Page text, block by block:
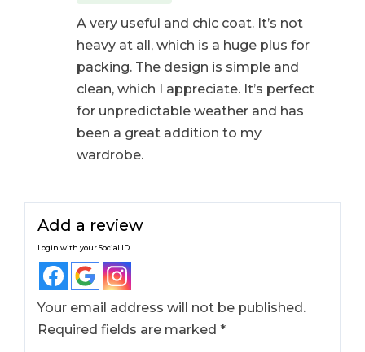
A very useful and chic coat. It’s not
heavy at all, which is a huge plus for
packing. The design is simple and
clean, which I appreciate. It’s perfect
for unpredictable weather and has
been a great addition to my
wardrobe.
Add a review
Login with your Social ID
Your email address will not be published.
Required fields are marked*